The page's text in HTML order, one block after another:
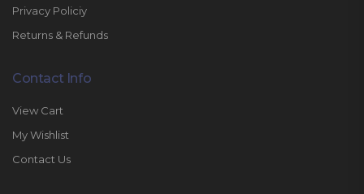
Privacy Policiy
Returns & Refunds
Contact Info
View Cart
My Wishlist
Contact Us